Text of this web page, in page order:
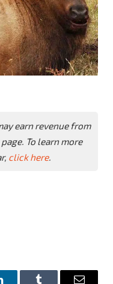
earn revenue from
To learn more
click here.